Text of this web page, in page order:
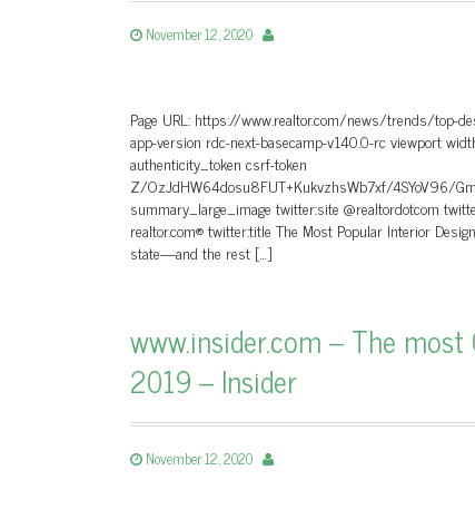
November 12, 2020
Page URL: https://www.realtor.com/news/trends/top-
app-version rdc-next-basecamp-v140.0-rc viewport
authenticity_token csrf-token
Z/OzJdHW64dosu8FUT+KukvzhsWb7xf/4SYoV96/
summary_large_image twitter:site @realtordotcom
realtor.com® twitter:title The Most Popular Interior
state—and the rest […]
www.insider.com – The
2019 – Insider
November 12, 2020